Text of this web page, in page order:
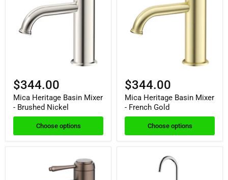
$344.00
Mica Heritage Basin Mixer
- Brushed Nickel
Choose options
$344.00
Mica Heritage Basin Mixer
- French Gold
Choose options